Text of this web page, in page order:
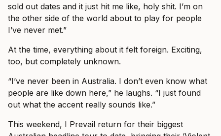
sold out dates and it just hit me like, holy shit. I’m on
the other side of the world about to play for people
I’ve never met.”
At the time, everything about it felt foreign. Exciting,
too, but completely unknown.
“I’ve never been in Australia. I don’t even know what
people are like down here,” he laughs. “I just found
out what the accent really sounds like.”
This weekend, I Prevail return for their biggest